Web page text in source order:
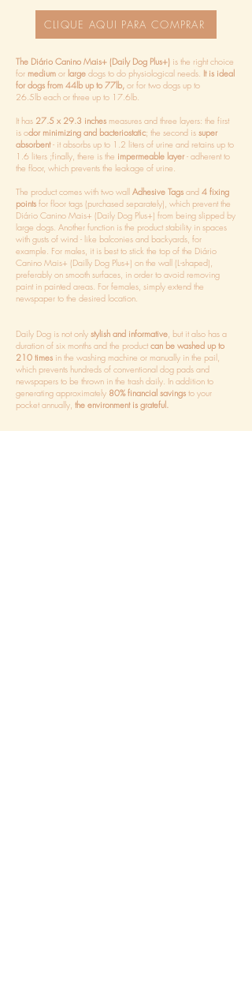
CLIQUE AQUI PARA COMPRAR
The Diário Canino Mais+ (Daily Dog Plus+) is the right choice
for medium or large dogs to do physiological needs. It is ideal
for dogs from 44lb up to 77lb, or for two dogs up to
26.5lb each or three up to 17.6lb.
It has 27.5 x 29.3 inches measures and three layers: the first
is odor minimizing and bacteriostatic; the second is super
absorbent- it absorbs up to 1.2 liters of urine and retains up to
1.6 liters ;finally, there is the impermeable layer - adherent to
the floor, which prevents the leakage of urine.
The product comes with two wall Adhesive Tags and 4 fixing
points for floor tags (purchased separately), which prevent the
Diário Canino Mais+ (Daily Dog Plus+) from being slipped by
large dogs. Another function is the product stability in spaces
with gusts of wind - like balconies and backyards, for
example. For males, it is best to stick the top of the Diário
Canino Mais+ (Dailly Dog Plus+) on the wall (L-shaped),
preferably on smooth surfaces, in order to avoid removing
paint in painted areas. For females, simply extend the
newspaper to the desired location.
Daily Dog is not only stylish and informative, but it also has a
duration of six months and the product can be washed up to
210 times in the washing machine or manually in the pail,
which prevents hundreds of conventional dog pads and
newspapers to be thrown in the trash daily. In addition to
generating approximately 80% financial savings to your
pocket annually, the environment is grateful.